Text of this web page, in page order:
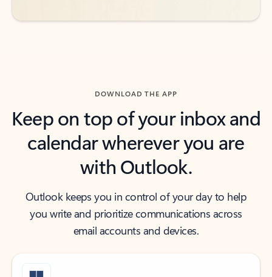
DOWNLOAD THE APP
Keep on top of your inbox and
calendar wherever you are
with Outlook.
Outlook keeps you in control of your day to help
you write and prioritize communications across
email accounts and devices.